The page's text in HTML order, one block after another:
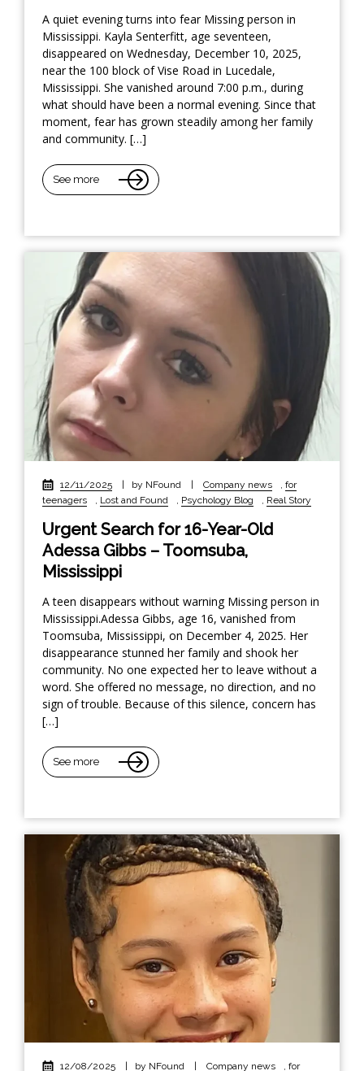
A quiet evening turns into fear Missing person in
Mississippi. Kayla Senterfitt, age seventeen,
disappeared on Wednesday, December 10, 2025,
near the 100 block of Vise Road in Lucedale,
Mississippi. She vanished around 7:00 p.m., during
what should have been a normal evening. Since that
moment, fear has grown steadily among her family
and community. […]
See more
12/11/2025 | by NFound | Company news
for
teenagers
Lost and Found Psychology Blog Real Story
Urgent Search for 16-Year-Old
Adessa Gibbs – Toomsuba,
Mississippi
A teen disappears without warning Missing person in
Mississippi.Adessa Gibbs, age 16, vanished from
Toomsuba, Mississippi, on December 4, 2025. Her
disappearance stunned her family and shook her
community. No one expected her to leave without a
word. She offered no message, no direction, and no
sign of trouble. Because of this silence, concern has
[…]
See more
12/08/2025 by NFound Company news , for